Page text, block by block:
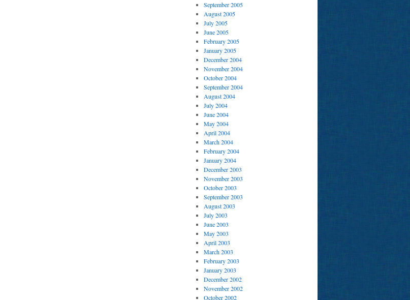
September 2005
August 2005
July 2005
June 2005
February 2005
January 2005
December 2004
November 2004
October 2004
September 2004
August 2004
July 2004
June 2004
May 2004
April 2004
March 2004
February 2004
January 2004
December 2003
November 2003
October 2003
September 2003
August 2003
July 2003
June 2003
May 2003
April 2003
March 2003
February 2003
January 2003
December 2002
November 2002
October 2002